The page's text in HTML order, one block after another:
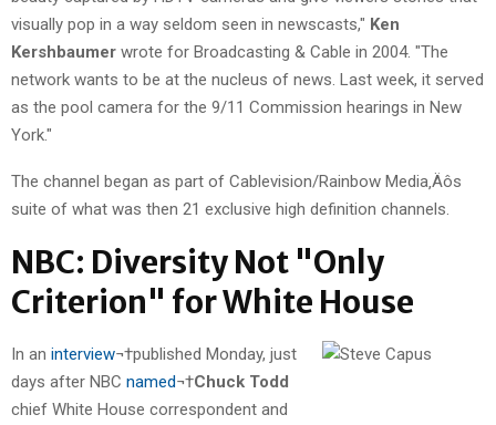
visually pop in a way seldom seen in newscasts," Ken
Kershbaumer wrote for Broadcasting & Cable in 2004. "The
network wants to be at the nucleus of news. Last week, it served
as the pool camera for the 9/11 Commission hearings in New
York."
The channel began as part of Cablevision/Rainbow Media‚Äôs
suite of what was then 21 exclusive high definition channels.
NBC: Diversity Not "Only
Criterion" for White House
In an interview¬†published Monday, just
days after NBC named¬†Chuck Todd
chief White House correspondent and